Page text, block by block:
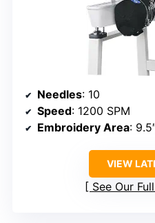
Needles: 10
Speed: 1200 SPM
Embroidery Area:
VIEW
See Our